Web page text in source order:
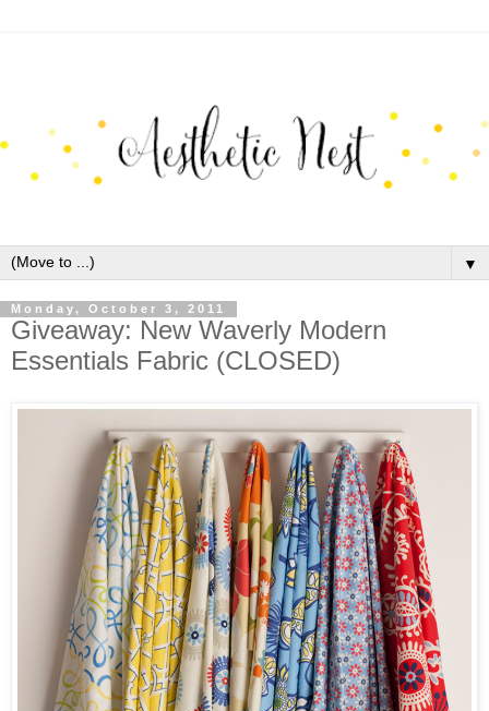
▼
Monday, October 3, 2011
Giveaway: New Waverly Modern
Essentials Fabric (CLOSED)